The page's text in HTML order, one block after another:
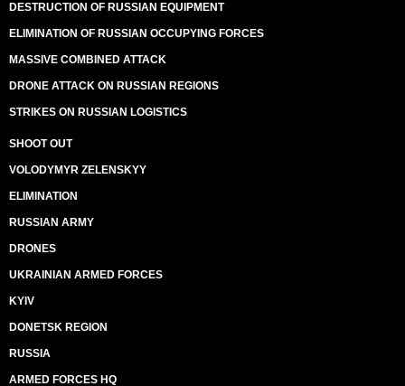
DESTRUCTION OF RUSSIAN EQUIPMENT
ELIMINATION OF RUSSIAN OCCUPYING FORCES
MASSIVE COMBINED ATTACK
DRONE ATTACK ON RUSSIAN REGIONS
STRIKES ON RUSSIAN LOGISTICS
SHOOT OUT
VOLODYMYR ZELENSKYY
ELIMINATION
RUSSIAN ARMY
DRONES
UKRAINIAN ARMED FORCES
KYIV
DONETSK REGION
RUSSIA
ARMED FORCES HQ